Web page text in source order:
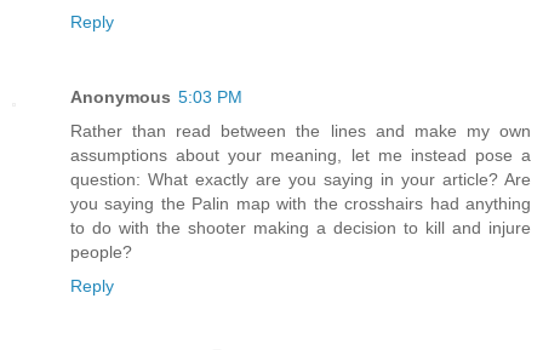
Reply
Anonymous 5:03 PM
Rather than read between the lines and make my own
assumptions about your meaning, let me instead pose a
question: What exactly are you saying in your article? Are
you saying the Palin map with the crosshairs had anything
to do with the shooter making a decision to kill and injure
people?
Reply